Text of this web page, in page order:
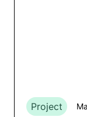
Project